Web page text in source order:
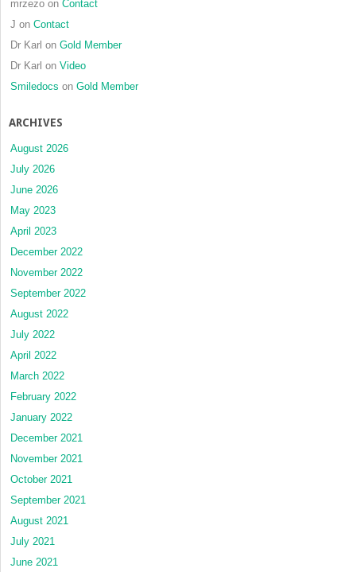
mrzezo on Contact
J on Contact
Dr Karl on Gold Member
Dr Karl on Video
Smiledocs on Gold Member
ARCHIVES
August 2026
July 2026
June 2026
May 2023
April 2023
December 2022
November 2022
September 2022
August 2022
July 2022
April 2022
March 2022
February 2022
January 2022
December 2021
November 2021
October 2021
September 2021
August 2021
July 2021
June 2021